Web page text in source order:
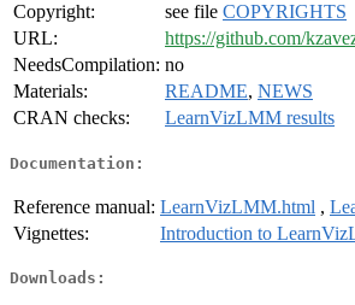
Copyright:
see file COPYRIGHTS
URL:
https://github.com/
NeedsCompilation: no
Materials:
README, NEWS
CRAN checks:
LearnVizLMM results
Documentation:
Reference manual: LearnVizLMM.html ,
Vignettes:
Introduction to
Downloads: